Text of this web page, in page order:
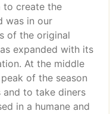
to create the
was in our
of the original
expanded with its
At the middle
of the season
and to take diners
in a humane and